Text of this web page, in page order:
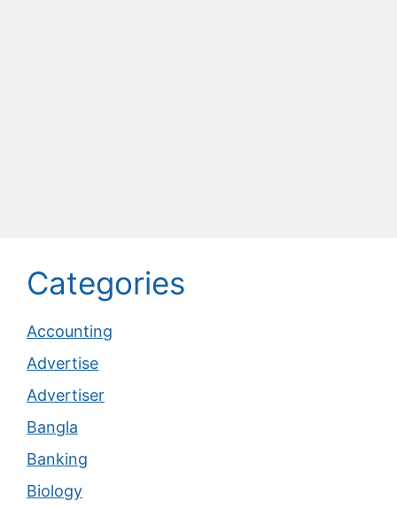
Categories
Accounting
Advertise
Advertiser
Bangla
Banking
Biology